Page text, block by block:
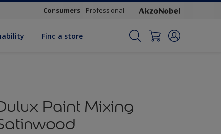
Consumers Professional
Find a store
Paint Mixing